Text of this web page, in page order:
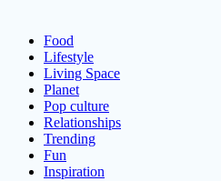
Food
Lifestyle
Living Space
Planet
Pop culture
Relationships
Trending
Fun
Inspiration